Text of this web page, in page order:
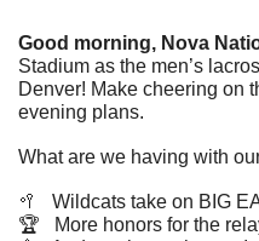
Good morning, Nova
Stadium as the men’s
Denver! Make cheering on
evening plans.
What are we having with
🥍
Wildcats take on BIG
🏆   More honors for the